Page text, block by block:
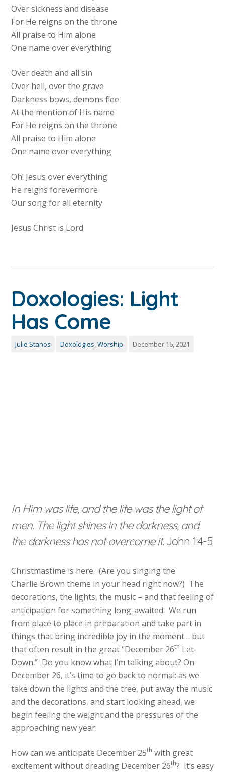
Over sickness and disease
For He reigns on the throne
All praise to Him alone
One name over everything
Over death and all sin
Over hell, over the grave
Darkness bows, demons flee
At the mention of His name
For He reigns on the throne
All praise to Him alone
One name over everything
Oh! Jesus over everything
He reigns forevermore
Our song for all eternity
Jesus Christ is Lord
Doxologies: Light
Has Come
Julie Stanos Doxologies,Worship December 16, 2021
In Him was life, and the life was the light of
men. The light shines in the darkness, and
the darkness has not overcome it.John 1:4-5
Christmastime is here. (Are you singing the
Charlie Brown theme in your head right now?) The
decorations, the lights, the music – and that feeling of
anticipation for something long-awaited. We run
from place to place in preparation and take part in
things that bring incredible joy in the moment… but
that often result in the great “December 26th Let-
Down.” Do you know what I’m talking about? On
December 26, it’s time to go back to normal: as we
take down the lights and the tree, put away the music
and the decorations, and start looking ahead, we
begin feeling the weight and the pressures of the
approaching new year.
How can we anticipate December 25th with great
excitement without dreading December 26th? It’s easy